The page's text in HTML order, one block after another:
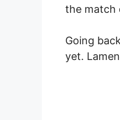
the match
Going
yet.